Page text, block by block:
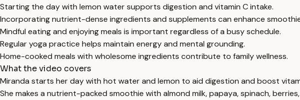
Starting the day with lemon water supports digestion and vitamin C intake.
Incorporating nutrient-dense ingredients and supplements can enhance
Mindful eating and enjoying meals is important regardless of a busy schedule.
Regular yoga practice helps maintain energy and mental grounding.
Home-cooked meals with wholesome ingredients contribute to family wellness.
What the video covers
Miranda starts her day with hot water and lemon to aid digestion and boost
She makes a nutrient-packed smoothie with almond milk, papaya, spinach,